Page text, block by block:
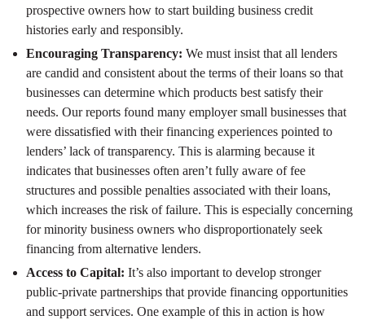
prospective owners how to start building business credit
histories early and responsibly.
Encouraging Transparency: We must insist that all lenders
are candid and consistent about the terms of their loans so that
businesses can determine which products best satisfy their
needs. Our reports found many employer small businesses that
were dissatisfied with their financing experiences pointed to
lenders’ lack of transparency. This is alarming because it
indicates that businesses often aren’t fully aware of fee
structures and possible penalties associated with their loans,
which increases the risk of failure. This is especially concerning
for minority business owners who disproportionately seek
financing from alternative lenders.
Access to Capital: It’s also important to develop stronger
public-private partnerships that provide financing opportunities
and support services. One example of this in action is how